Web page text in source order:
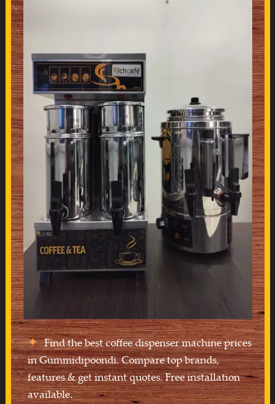
Find the best coffee dispenser machine prices
in Gummidipoondi. Compare top brands,
features & get instant quotes. Free installation
available.